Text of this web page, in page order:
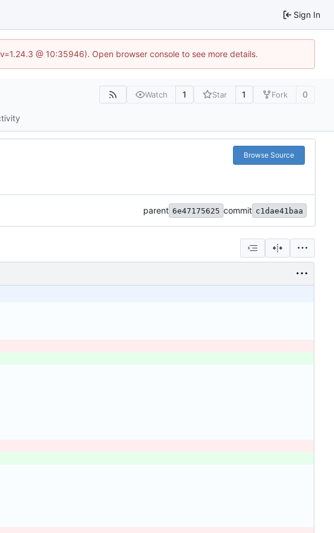
Sign In
@ 10:35946). Open browser console to see more details.
Watch 1 Star 1 Fork 0
Browse Source
parent 6e47175625 commit c1dae41baa